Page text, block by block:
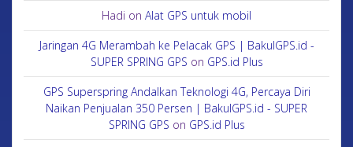
Hadi on Alat GPS untuk mobil
Jaringan 4G Merambah ke Pelacak GPS | BakulGPS.id -
SUPER SPRING GPS on GPS.id Plus
GPS Superspring Andalkan Teknologi 4G, Percaya Diri
Naikan Penjualan 350 Persen | BakulGPS.id - SUPER
SPRING GPS on GPS.id Plus